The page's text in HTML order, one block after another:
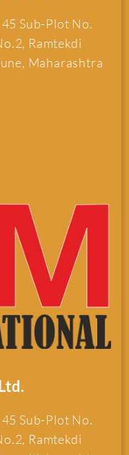
Sub-Plot No.
Ramtekdi
Maharashtra
Sub-Plot No.
Ramtekdi